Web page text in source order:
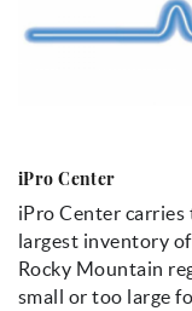
iPro Center
iPro Center
largest inventory
Rocky Mountain
small or too large